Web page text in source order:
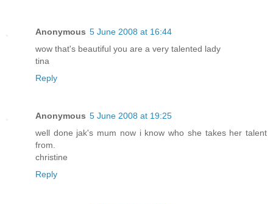
Anonymous 5 June 2008 at 16:44
wow that's beautiful you are a very talented lady
tina
Reply
Anonymous 5 June 2008 at 19:25
well done jak's mum now i know who she takes her talent
from.
christine
Reply